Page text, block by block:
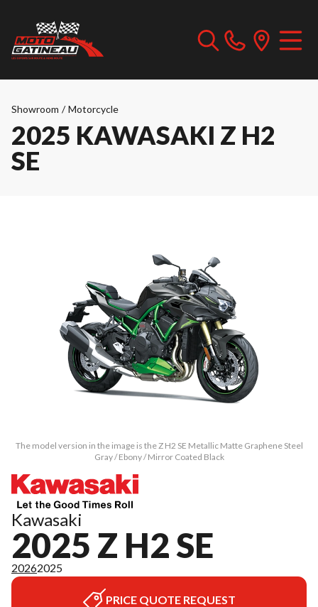
Showroom / Motorcycle
2025 KAWASAKI Z H2
SE
The model version in the image is the Z H2 SE Metallic Matte Graphene Steel
Gray / Ebony / Mirror Coated Black
Kawasaki
2025 Z H2 SE
20262025
PRICE QUOTE REQUEST